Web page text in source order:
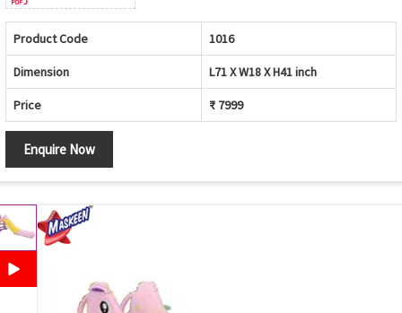
Product Code 1016
Dimension L71 X W18 X H41 inch
Price ₹ 7999
Enquire Now